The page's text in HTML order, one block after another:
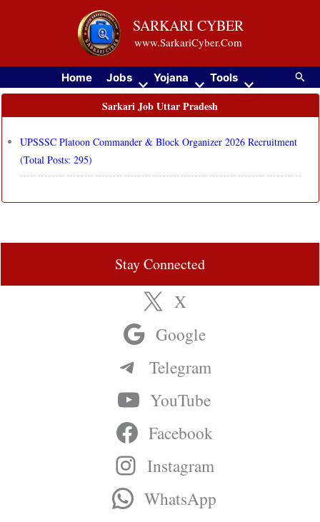
SARKARI CYBER
www.SarkariCyber.Com
Home Jobs Yojana Tools
Sarkari Job Uttar Pradesh
UPSSSC Platoon Commander & Block Organizer 2026 Recruitment
(Total Posts: 295)
Stay Connected
X
Google
Telegram
YouTube
Facebook
Instagram
WhatsApp